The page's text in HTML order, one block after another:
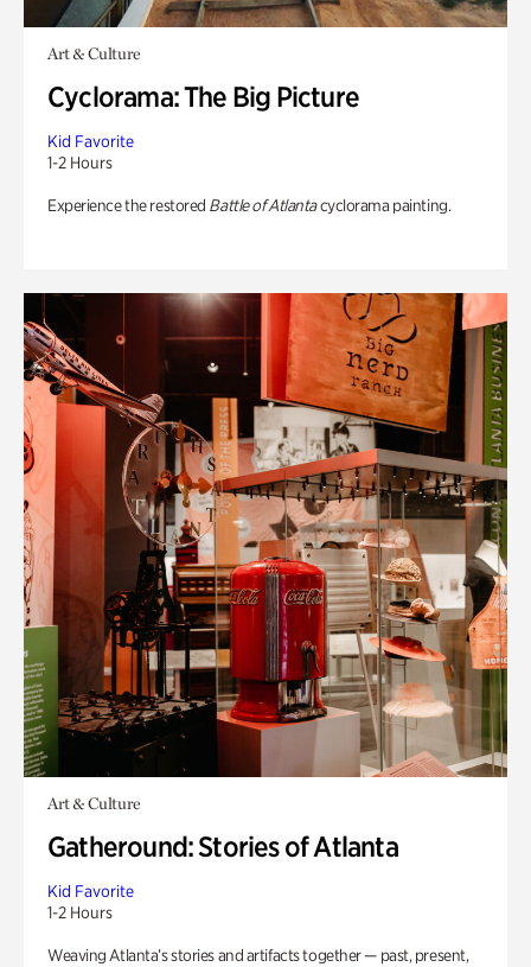
Art & Culture
Cyclorama: The Big Picture
Kid Favorite
1-2 Hours
Experience the restored Battle of Atlantacyclorama painting.
Art & Culture
Gatheround: Stories of Atlanta
Kid Favorite
1-2 Hours
Weaving Atlanta’s stories and artifacts together — past, present,